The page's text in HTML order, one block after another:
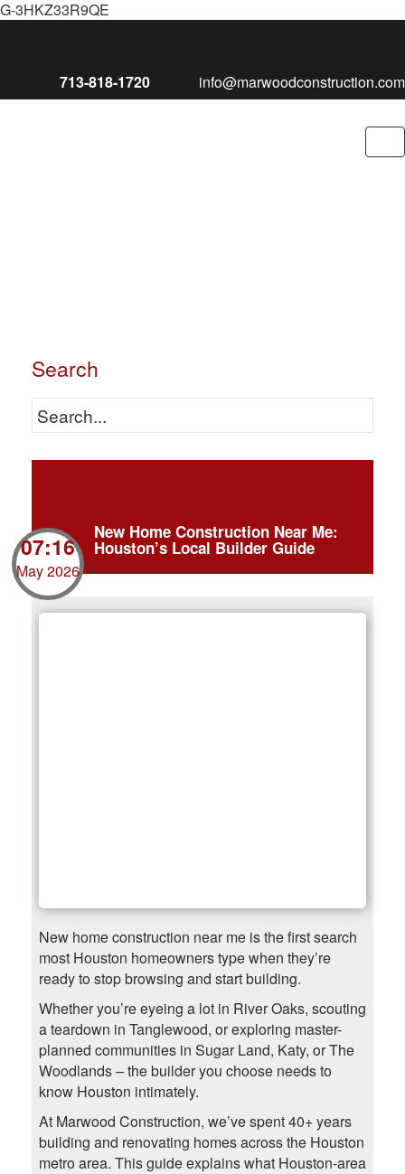
G-3HKZ33R9QE
713-818-1720 info@marwoodconstruction.com
Search
New Home Construction Near Me:
Houston’s Local Builder Guide
07:16
May 2026
New home construction near me is the first search
most Houston homeowners type when they’re
ready to stop browsing and start building.
Whether you’re eyeing a lot in River Oaks, scouting
a teardown in Tanglewood, or exploring master-
planned communities in Sugar Land, Katy, or The
Woodlands – the builder you choose needs to
know Houston intimately.
At Marwood Construction, we’ve spent 40+ years
building and renovating homes across the Houston
metro area. This guide explains what Houston-area